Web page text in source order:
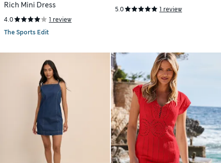
Rich Mini Dress
4.0
1 review
The Sports Edit
5.0 1 review